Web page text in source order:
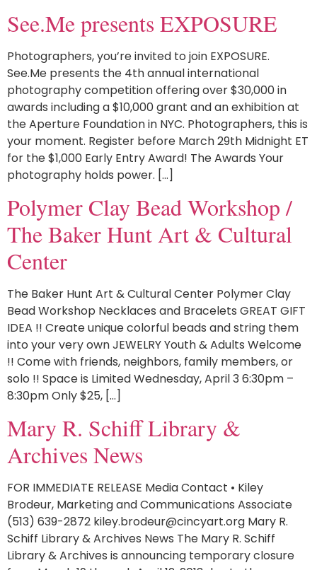
See.Me presents EXPOSURE
Photographers, you’re invited to join EXPOSURE.
See.Me presents the 4th annual international
photography competition offering over $30,000 in
awards including a $10,000 grant and an exhibition at
the Aperture Foundation in NYC. Photographers, this is
your moment. Register before March 29th Midnight ET
for the $1,000 Early Entry Award! The Awards Your
photography holds power. […]
Polymer Clay Bead Workshop /
The Baker Hunt Art & Cultural
Center
The Baker Hunt Art & Cultural Center Polymer Clay
Bead Workshop Necklaces and Bracelets GREAT GIFT
IDEA !! Create unique colorful beads and string them
into your very own JEWELRY Youth & Adults Welcome
!! Come with friends, neighbors, family members, or
solo !! Space is Limited Wednesday, April 3 6:30pm –
8:30pm Only $25, […]
Mary R. Schiff Library &
Archives News
FOR IMMEDIATE RELEASE Media Contact • Kiley
Brodeur, Marketing and Communications Associate
(513) 639-2872 kiley.brodeur@cincyart.org Mary R.
Schiff Library & Archives News The Mary R. Schiff
Library & Archives is announcing temporary closure